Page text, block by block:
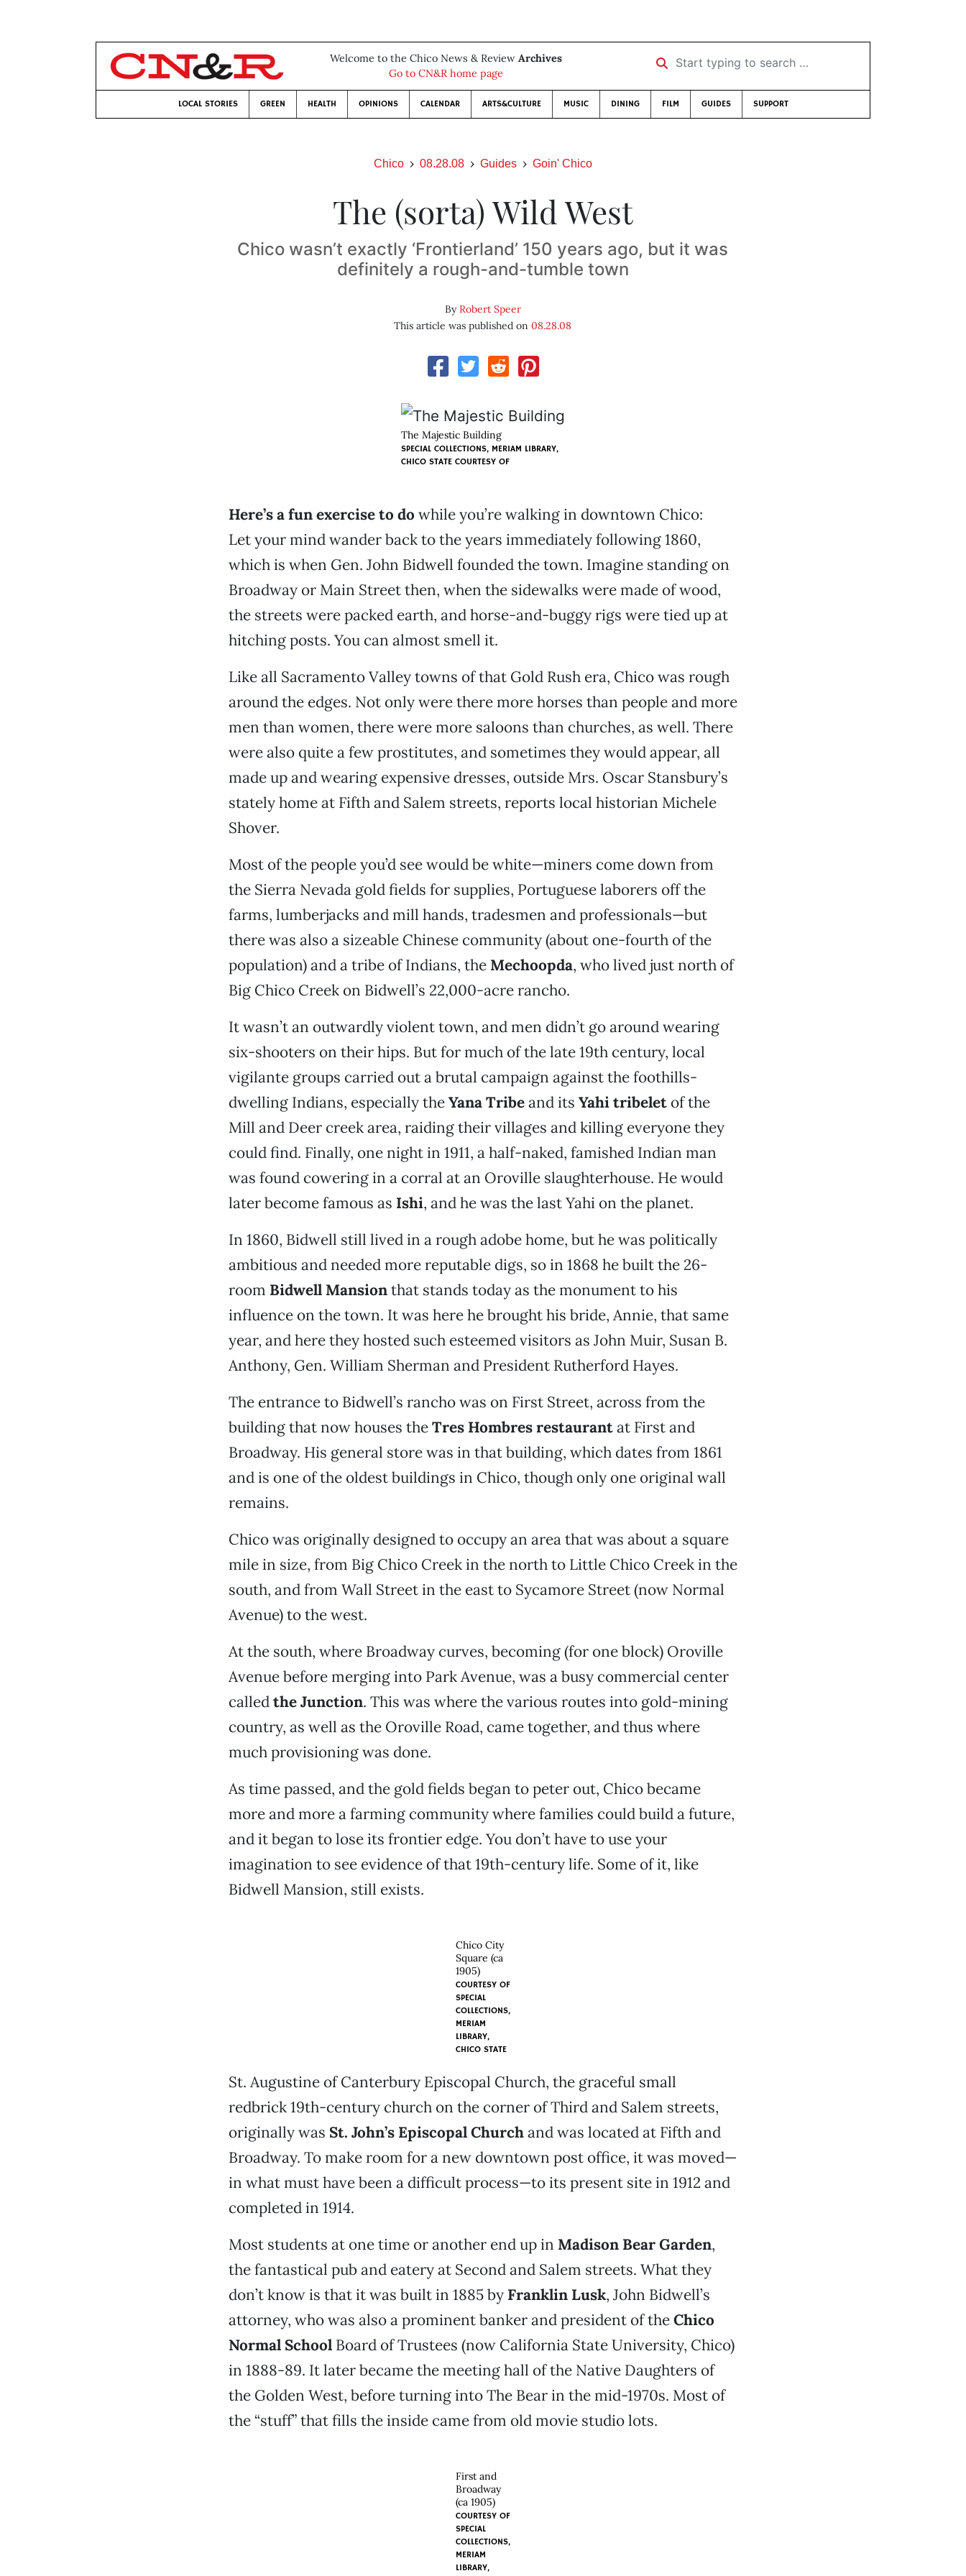
Welcome to the Chico News & Review Archives
Go to CN&R home page
Start typing to search …
LOCAL STORIES GREEN HEALTH OPINIONS CALENDAR ARTS&CULTURE MUSIC DINING FILM GUIDES SUPPORT
Chico 08.28.08 Guides Goin' Chico
The (sorta) Wild West
Chico wasn’t exactly ‘Frontierland’ 150 years ago, but it was
definitely a rough-and-tumble town
ByRobert Speer
This article was published on08.28.08
The Majestic Building
SPECIAL COLLECTIONS, MERIAM LIBRARY,
CHICO STATE COURTESY OF
Here’s a fun exercise to do while you’re walking in downtown Chico:
Let your mind wander back to the years immediately following 1860,
which is when Gen. John Bidwell founded the town. Imagine standing on
Broadway or Main Street then, when the sidewalks were made of wood,
the streets were packed earth, and horse-and-buggy rigs were tied up at
hitching posts. You can almost smell it.
Like all Sacramento Valley towns of that Gold Rush era, Chico was rough
around the edges. Not only were there more horses than people and more
men than women, there were more saloons than churches, as well. There
were also quite a few prostitutes, and sometimes they would appear, all
made up and wearing expensive dresses, outside Mrs. Oscar Stansbury’s
stately home at Fifth and Salem streets, reports local historian Michele
Shover.
Most of the people you’d see would be white—miners come down from
the Sierra Nevada gold fields for supplies, Portuguese laborers off the
farms, lumberjacks and mill hands, tradesmen and professionals—but
there was also a sizeable Chinese community (about one-fourth of the
population) and a tribe of Indians, the Mechoopda, who lived just north of
Big Chico Creek on Bidwell’s 22,000-acre rancho.
It wasn’t an outwardly violent town, and men didn’t go around wearing
six-shooters on their hips. But for much of the late 19th century, local
vigilante groups carried out a brutal campaign against the foothills-
dwelling Indians, especially theYana Tribeand its Yahi tribeletof the
Mill and Deer creek area, raiding their villages and killing everyone they
could find. Finally, one night in 1911, a half-naked, famished Indian man
was found cowering in a corral at an Oroville slaughterhouse. He would
later become famous as Ishi, and he was the last Yahi on the planet.
In 1860, Bidwell still lived in a rough adobe home, but he was politically
ambitious and needed more reputable digs, so in 1868 he built the 26-
room Bidwell Mansionthat stands today as the monument to his
influence on the town. It was here he brought his bride, Annie, that same
year, and here they hosted such esteemed visitors as John Muir, Susan B.
Anthony, Gen. William Sherman and President Rutherford Hayes.
The entrance to Bidwell’s rancho was on First Street, across from the
building that now houses theTres Hombres restaurantat First and
Broadway. His general store was in that building, which dates from 1861
and is one of the oldest buildings in Chico, though only one original wall
remains.
Chico was originally designed to occupy an area that was about a square
mile in size, from Big Chico Creek in the north to Little Chico Creek in the
south, and from Wall Street in the east to Sycamore Street (now Normal
Avenue) to the west.
At the south, where Broadway curves, becoming (for one block) Oroville
Avenue before merging into Park Avenue, was a busy commercial center
calledthe Junction. This was where the various routes into gold-mining
country, as well as the Oroville Road, came together, and thus where
much provisioning was done.
As time passed, and the gold fields began to peter out, Chico became
more and more a farming community where families could build a future,
and it began to lose its frontier edge. You don’t have to use your
imagination to see evidence of that 19th-century life. Some of it, like
Bidwell Mansion, still exists.
Chico City
Square (ca
1905)
COURTESY OF
SPECIAL
COLLECTIONS,
MERIAM
LIBRARY,
CHICO STATE
St. Augustine of Canterbury Episcopal Church, the graceful small
redbrick 19th-century church on the corner of Third and Salem streets,
originally was St. John’s Episcopal Churchand was located at Fifth and
Broadway. To make room for a new downtown post office, it was moved—
in what must have been a difficult process—to its present site in 1912 and
completed in 1914.
Most students at one time or another end up in Madison Bear Garden,
the fantastical pub and eatery at Second and Salem streets. What they
don’t know is that it was built in 1885 by Franklin Lusk, John Bidwell’s
attorney, who was also a prominent banker and president of theChico
Normal School Board of Trustees (now California State University, Chico)
in 1888-89. It later became the meeting hall of the Native Daughters of
the Golden West, before turning into The Bear in the mid-1970s. Most of
the “stuff” that fills the inside came from old movie studio lots.
First and
Broadway
(ca 1905)
COURTESY OF
SPECIAL
COLLECTIONS,
MERIAM
LIBRARY,